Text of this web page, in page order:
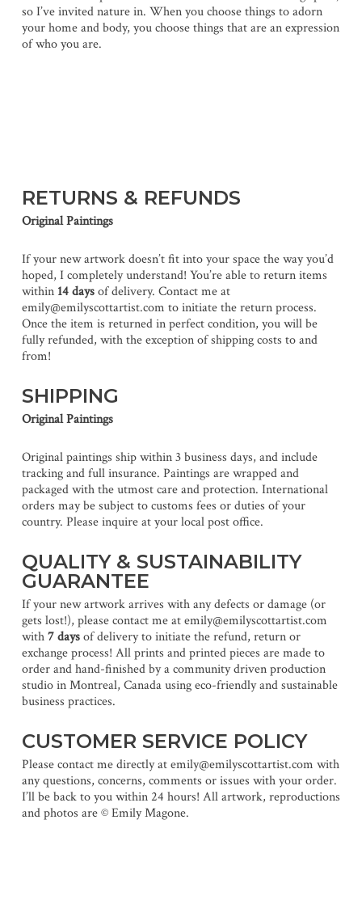
so I’ve invited nature in. When you choose things to adorn
your home and body, you choose things that are an expression
of who you are.
RETURNS & REFUNDS
Original Paintings
If your new artwork doesn’t fit into your space the way you’d
hoped, I completely understand! You’re able to return items
within 14 daysof delivery. Contact me at
emily@emilyscottartist.com to initiate the return process.
Once the item is returned in perfect condition, you will be
fully refunded, with the exception of shipping costs to and
from!
SHIPPING
Original Paintings
Original paintings ship within 3 business days, and include
tracking and full insurance. Paintings are wrapped and
packaged with the utmost care and protection. International
orders may be subject to customs fees or duties of your
country. Please inquire at your local post office.
QUALITY & SUSTAINABILITY
GUARANTEE
If your new artwork arrives with any defects or damage (or
gets lost!), please contact me at emily@emilyscottartist.com
with7 daysof delivery to initiate the refund, return or
exchange process! All prints and printed pieces are made to
order and hand-finished by a community driven production
studio in Montreal, Canada using eco-friendly and sustainable
business practices.
CUSTOMER SERVICE POLICY
Please contact me directly at emily@emilyscottartist.com with
any questions, concerns, comments or issues with your order.
I’ll be back to you within 24 hours! All artwork, reproductions
and photos are © Emily Magone.